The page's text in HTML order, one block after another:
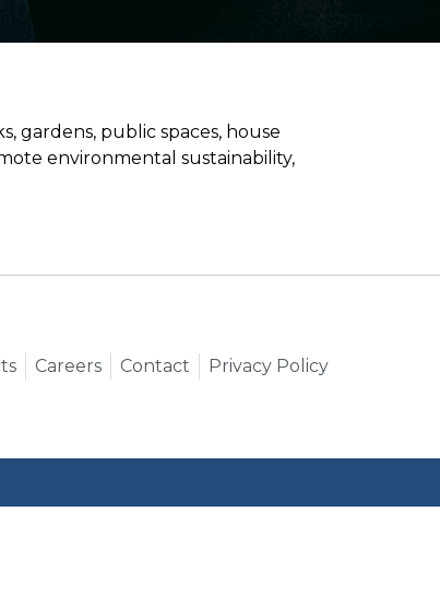
gardens, public spaces, house
environmental sustainability,
Careers Contact Privacy Policy